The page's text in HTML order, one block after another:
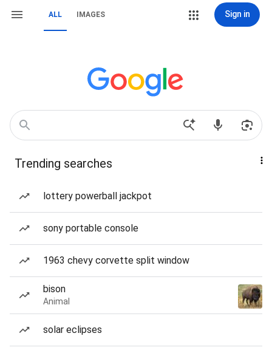
ALL IMAGES Sign in
Trending searches
lottery powerball jackpot
sony portable console
1963 chevy corvette split window
bison
Animal
solar eclipses